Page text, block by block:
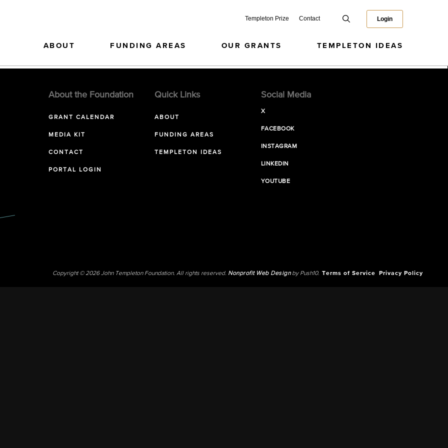
Templeton Prize Contact Login
ABOUT FUNDING AREAS OUR GRANTS TEMPLETON IDEAS
About the Foundation
GRANT CALENDAR
MEDIA KIT
CONTACT
PORTAL LOGIN
Quick Links
ABOUT
FUNDING AREAS
TEMPLETON IDEAS
Social Media
X
FACEBOOK
INSTAGRAM
LINKEDIN
YOUTUBE
Copyright © 2026 John Templeton Foundation. All rights reserved. Nonprofit Web Designby Push10. Terms of Service Privacy Policy